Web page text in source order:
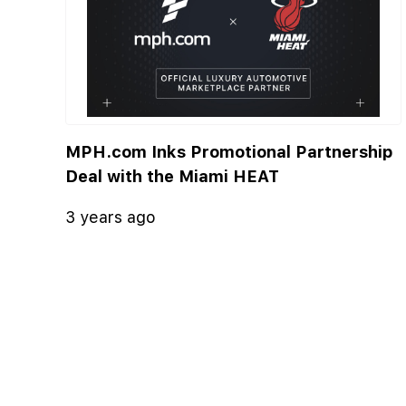
MPH.com Inks Promotional Partnership
Deal with the Miami HEAT
3 years ago